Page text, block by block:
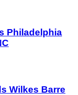
Philadelphia
Wilkes Barre